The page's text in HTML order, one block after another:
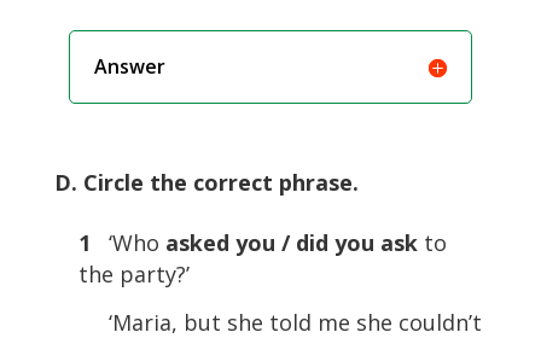
Answer
D. Circle the correct phrase.
1 ‘Who asked you / did you askto
the party?’
‘Maria, but she told me she couldn’t